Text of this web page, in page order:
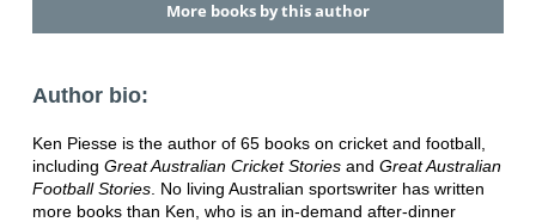
More books by this author
Author bio:
Ken Piesse is the author of 65 books on cricket and football,
including Great Australian Cricket Stories and Great Australian
Football Stories. No living Australian sportswriter has written
more books than Ken, who is an in-demand after-dinner